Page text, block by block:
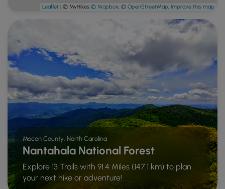
Macon County, North Carolina
Nantahala National Forest
Explore 13 Trails with 91.4 Miles (147.1 km) to plan
your next hike or adventure!
Leaflet | © MyHikes © Mapbox © OpenStreetMap Improve this map